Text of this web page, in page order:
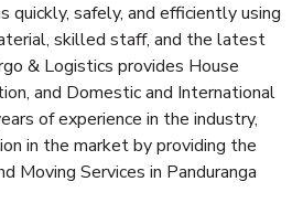
quickly, safely, and efficiently using
skilled staff, and the latest
& Logistics provides House
and Domestic and International
of experience in the industry,
in the market by providing the
Moving Services in Panduranga